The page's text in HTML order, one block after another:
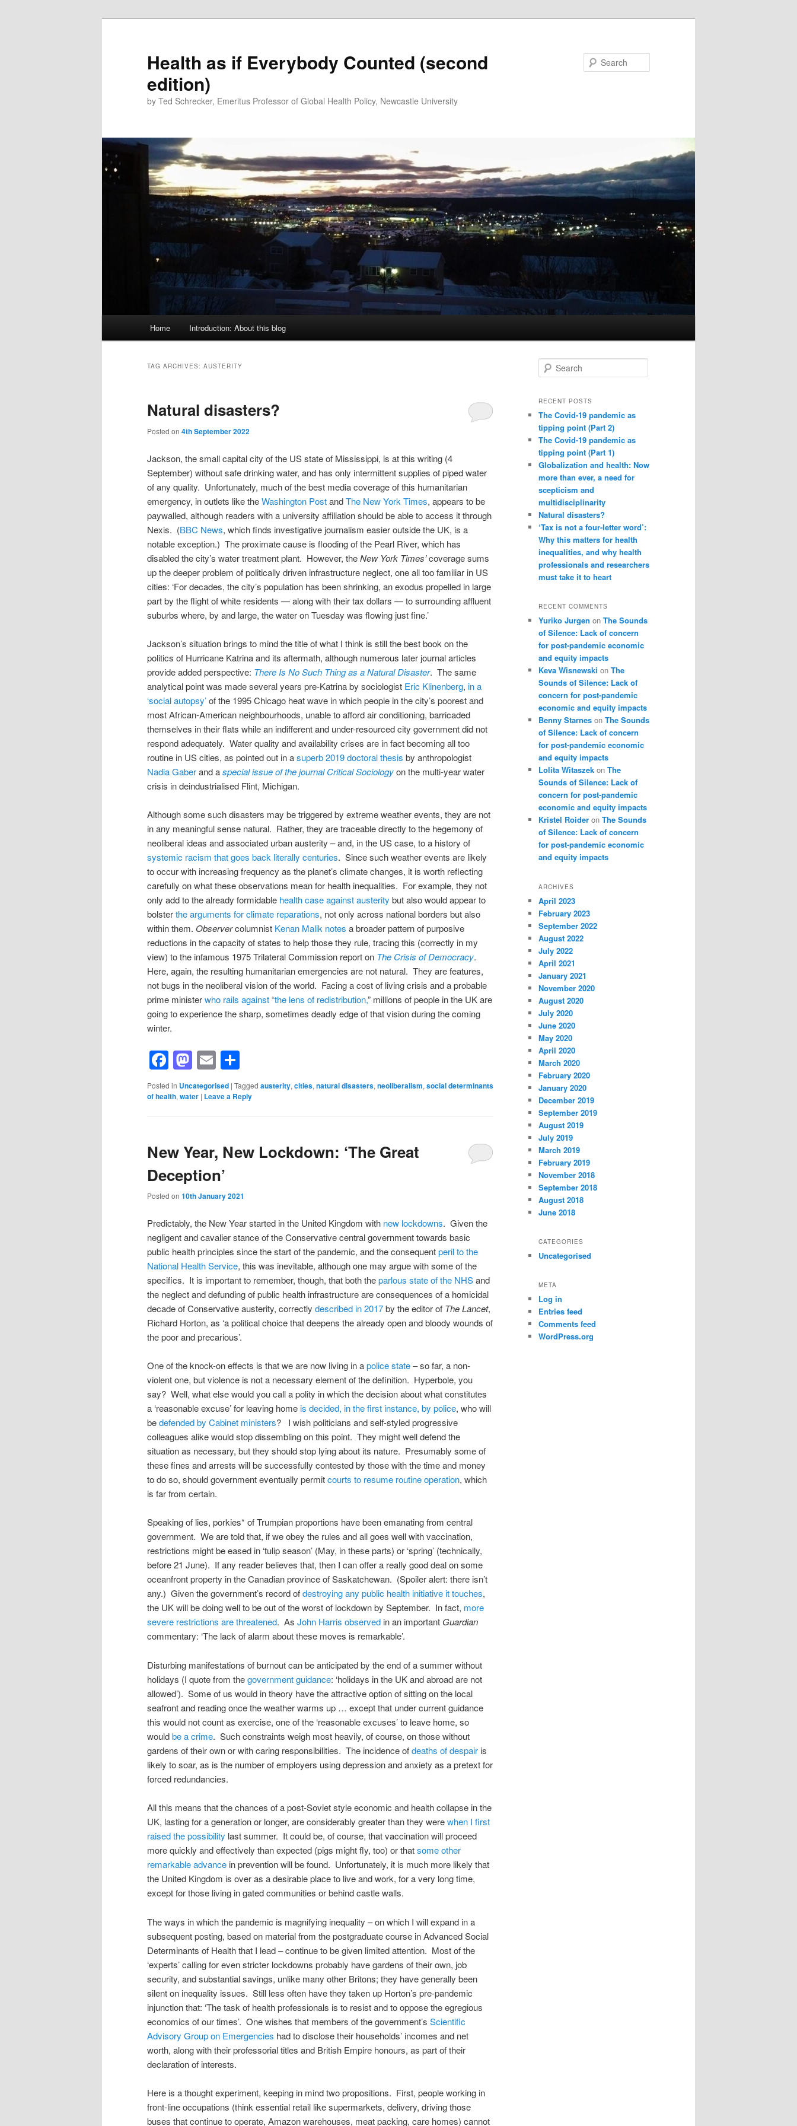
Health as if Everybody Counted (second
edition)
by Ted Schrecker, Emeritus Professor of Global Health Policy, Newcastle University
Home Introduction: About this blog
TAG ARCHIVES: AUSTERITY
Natural disasters?
Posted on 4th September 2022
Jackson, the small capital city of the US state of Mississippi, is at this writing (4
September) without safe drinking water, and has only intermittent supplies of piped water
of any quality. Unfortunately, much of the best media coverage of this humanitarian
emergency, in outlets like theWashington PostandThe New York Times, appears to be
paywalled, although readers with a university affiliation should be able to access it through
Nexis. (BBC News, which finds investigative journalism easier outside the UK, is a
notable exception.) The proximate cause is flooding of the Pearl River, which has
disabled the city’s water treatment plant. However, theNew York Times’coverage sums
up the deeper problem of politically driven infrastructure neglect, one all too familiar in US
cities: ‘For decades, the city’s population has been shrinking, an exodus propelled in large
part by the flight of white residents — along with their tax dollars — to surrounding affluent
suburbs where, by and large, the water on Tuesday was flowing just fine.’
Jackson’s situation brings to mind the title of what I think is still the best book on the
politics of Hurricane Katrina and its aftermath, although numerous later journal articles
provide added perspective: There Is No Such Thing as a Natural Disaster. The same
analytical point was made several years pre-Katrina by sociologist Eric Klinenberg, in a
‘social autopsy’of the 1995 Chicago heat wave in which people in the city’s poorest and
most African-American neighbourhoods, unable to afford air conditioning, barricaded
themselves in their flats while an indifferent and under-resourced city government did not
respond adequately. Water quality and availability crises are in fact becoming all too
routine in US cities, as pointed out in asuperb 2019 doctoral thesis by anthropologist
Nadia Gaberand aspecial issue of the journal Critical Sociologyon the multi-year water
crisis in deindustrialised Flint, Michigan.
Although some such disasters may be triggered by extreme weather events, they are not
in any meaningful sense natural. Rather, they are traceable directly to the hegemony of
neoliberal ideas and associated urban austerity – and, in the US case, to a history of
systemic racism that goes back literally centuries. Since such weather events are likely
to occur with increasing frequency as the planet’s climate changes, it is worth reflecting
carefully on what these observations mean for health inequalities. For example, they not
only add to the already formidable health case against austerity but also would appear to
bolsterthe arguments for climate reparations, not only across national borders but also
within them. Observercolumnist Kenan Malik notes a broader pattern of purposive
reductions in the capacity of states to help those they rule, tracing this (correctly in my
view) to the infamous 1975 Trilateral Commission report on The Crisis of Democracy.
Here, again, the resulting humanitarian emergencies are not natural. They are features,
not bugs in the neoliberal vision of the world. Facing a cost of living crisis and a probable
prime ministerwho rails against “the lens of redistribution,” millions of people in the UK are
going to experience the sharp, sometimes deadly edge of that vision during the coming
winter.
Facebook
Mastodon
Email
Posted in Uncategorised | Tagged austerity, cities, natural disasters, neoliberalism, social determinants
of health, water | Leave a Reply
New Year, New Lockdown: ‘The Great
Deception’
Posted on 10th January 2021
Predictably, the New Year started in the United Kingdom with new lockdowns. Given the
negligent and cavalier stance of the Conservative central government towards basic
public health principles since the start of the pandemic, and the consequentperil to the
National Health Service, this was inevitable, although one may argue with some of the
specifics. It is important to remember, though, that both theparlous state of the NHSand
the neglect and defunding of public health infrastructure are consequences of a homicidal
decade of Conservative austerity, correctly described in 2017by the editor of The Lancet,
Richard Horton, as ‘a political choice that deepens the already open and bloody wounds of
the poor and precarious’.
One of the knock-on effects is that we are now living in apolice state– so far, a non-
violent one, but violence is not a necessary element of the definition. Hyperbole, you
say? Well, what else would you call a polity in which the decision about what constitutes
a ‘reasonable excuse’ for leaving homeis decided, in the first instance, by police, who will
bedefended by Cabinet ministers? I wish politicians and self-styled progressive
colleagues alike would stop dissembling on this point. They might well defend the
situation as necessary, but they should stop lying about its nature. Presumably some of
these fines and arrests will be successfully contested by those with the time and money
to do so, should government eventually permitcourts to resume routine operation, which
is far from certain.
Speaking of lies, porkies* of Trumpian proportions have been emanating from central
government. We are told that, if we obey the rules and all goes well with vaccination,
restrictions might be eased in ‘tulip season’ (May, in these parts) or ‘spring’ (technically,
before 21 June). If any reader believes that, then I can offer a really good deal on some
oceanfront property in the Canadian province of Saskatchewan. (Spoiler alert: there isn’t
any.) Given the government’s record ofdestroying any public health initiative it touches,
the UK will be doing well to be out of the worst of lockdown by September. In fact, more
severe restrictions are threatened. As John Harris observed in an important Guardian
commentary: ‘The lack of alarm about these moves is remarkable’.
Disturbing manifestations of burnout can be anticipated by the end of a summer without
holidays (I quote from thegovernment guidance: ‘holidays in the UK and abroad are not
allowed’). Some of us would in theory have the attractive option of sitting on the local
seafront and reading once the weather warms up … except that under current guidance
this would not count as exercise, one of the ‘reasonable excuses’ to leave home, so
wouldbe a crime. Such constraints weigh most heavily, of course, on those without
gardens of their own or with caring responsibilities. The incidence ofdeaths of despair is
likely to soar, as is the number of employers using depression and anxiety as a pretext for
forced redundancies.
All this means that the chances of a post-Soviet style economic and health collapse in the
UK, lasting for a generation or longer, are considerably greater than they werewhen I first
raised the possibility last summer. It could be, of course, that vaccination will proceed
more quickly and effectively than expected (pigs might fly, too) or thatsome other
remarkable advance in prevention will be found. Unfortunately, it is much more likely that
the United Kingdom is over as a desirable place to live and work, for a very long time,
except for those living in gated communities or behind castle walls.
The ways in which the pandemic is magnifying inequality – on which I will expand in a
subsequent posting, based on material from the postgraduate course in Advanced Social
Determinants of Health that I lead – continue to be given limited attention. Most of the
‘experts’ calling for even stricter lockdowns probably have gardens of their own, job
security, and substantial savings, unlike many other Britons; they have generally been
silent on inequality issues. Still less often have they taken up Horton’s pre-pandemic
injunction that: ‘The task of health professionals is to resist and to oppose the egregious
economics of our times’. One wishes that members of the government’s Scientific
Advisory Group on Emergencies had to disclose their households’ incomes and net
worth, along with their professorial titles and British Empire honours, as part of their
declaration of interests.
Here is a thought experiment, keeping in mind two propositions. First, people working in
front-line occupations (think essential retail like supermarkets, delivery, driving those
buses that continue to operate, Amazon warehouses, meat packing, care homes) cannot
e
r
h
RECENT POSTS
The Covid-19 pandemic as
tipping point (Part 2)
The Covid-19 pandemic as
tipping point (Part 1)
Globalization and health: Now
more than ever, a need for
scepticism and
multidisciplinarity
Natural disasters?
‘Tax is not a four-letter word’:
Why this matters for health
inequalities, and why health
professionals and researchers
must take it to heart
RECENT COMMENTS
Yuriko Jurgen on The Sounds
of Silence: Lack of concern
for post-pandemic economic
and equity impacts
Keva Wisnewski on The
Sounds of Silence: Lack of
concern for post-pandemic
economic and equity impacts
Benny Starnes on The Sounds
of Silence: Lack of concern
for post-pandemic economic
and equity impacts
Lolita Witaszek on The
Sounds of Silence: Lack of
concern for post-pandemic
economic and equity impacts
Kristel Roider on The Sounds
of Silence: Lack of concern
for post-pandemic economic
and equity impacts
ARCHIVES
April 2023
February 2023
September 2022
August 2022
July 2022
April 2021
January 2021
November 2020
August 2020
July 2020
June 2020
May 2020
April 2020
March 2020
February 2020
January 2020
December 2019
September 2019
August 2019
July 2019
March 2019
February 2019
November 2018
September 2018
August 2018
June 2018
CATEGORIES
Uncategorised
META
Log in
Entries feed
Comments feed
WordPress.org